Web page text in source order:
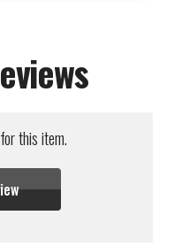
this item.